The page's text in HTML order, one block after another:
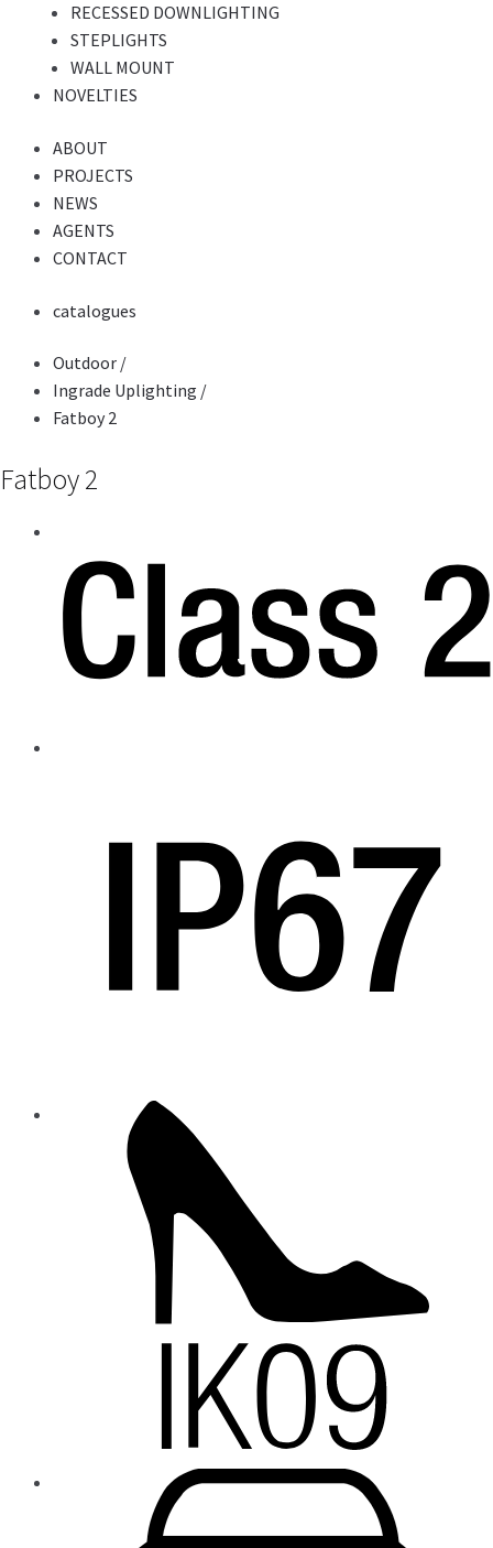
RECESSED DOWNLIGHTING
STEPLIGHTS
WALL MOUNT
NOVELTIES
ABOUT
PROJECTS
NEWS
AGENTS
CONTACT
catalogues
Outdoor /
Ingrade Uplighting /
Fatboy 2
Fatboy 2